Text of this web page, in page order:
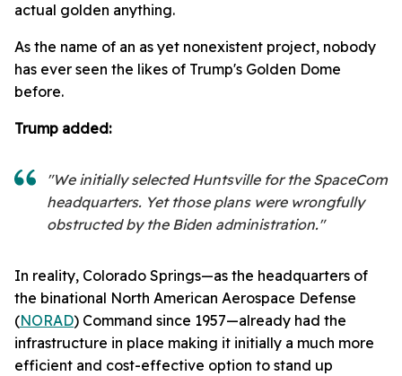
actual golden anything.
As the name of an as yet nonexistent project, nobody
has ever seen the likes of Trump's Golden Dome
before.
Trump added:
"We initially selected Huntsville for the SpaceCom
headquarters. Yet those plans were wrongfully
obstructed by the Biden administration."
In reality, Colorado Springs—as the headquarters of
the binational North American Aerospace Defense
(NORAD) Command since 1957—already had the
infrastructure in place making it initially a much more
efficient and cost-effective option to stand up